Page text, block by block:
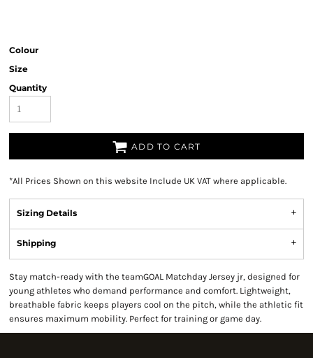
Colour
Size
Quantity
ADD TO CART
*All Prices Shown on this website Include UK VAT where applicable.
Sizing Details
Shipping
Stay match-ready with the teamGOAL Matchday Jersey jr, designed for
young athletes who demand performance and comfort. Lightweight,
breathable fabric keeps players cool on the pitch, while the athletic fit
ensures maximum mobility. Perfect for training or game day.